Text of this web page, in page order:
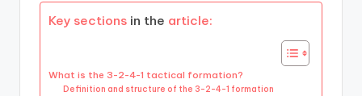
Key sections in the article:
What is the 3-2-4-1 tactical formation?
Definition and structure of the 3-2-4-1 formation